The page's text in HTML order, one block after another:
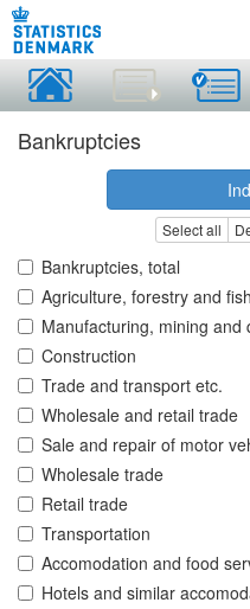
Bankruptcies
Select all
Bankruptcies, total
Agriculture, forestry and
Manufacturing, mining
Construction
Trade and transport etc.
Wholesale and retail trade
Sale and repair of motor
Wholesale trade
Retail trade
Transportation
Accomodation and food
Hotels and similar